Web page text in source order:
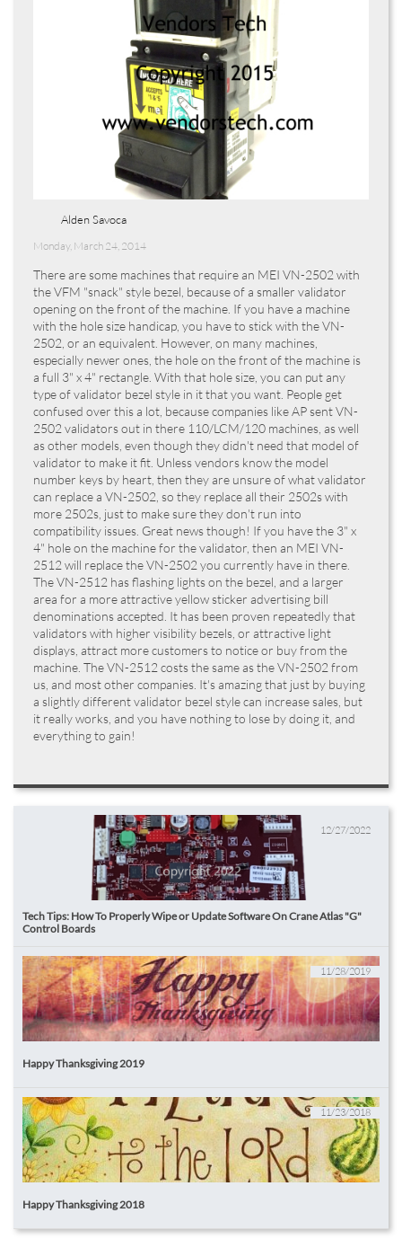
Alden Savoca
Monday, March 24, 2014
There are some machines that require an MEI VN-2502 with
the VFM "snack" style bezel, because of a smaller validator
opening on the front of the machine. If you have a machine
with the hole size handicap, you have to stick with the VN-
2502, or an equivalent. However, on many machines,
especially newer ones, the hole on the front of the machine is
a full 3" x 4" rectangle. With that hole size, you can put any
type of validator bezel style in it that you want. People get
confused over this a lot, because companies like AP sent VN-
2502 validators out in there 110/LCM/120 machines, as well
as other models, even though they didn't need that model of
validator to make it fit. Unless vendors know the model
number keys by heart, then they are unsure of what validator
can replace a VN-2502, so they replace all their 2502s with
more 2502s, just to make sure they don't run into
compatibility issues. Great news though! If you have the 3" x
4" hole on the machine for the validator, then an MEI VN-
2512 will replace the VN-2502 you currently have in there.
The VN-2512 has flashing lights on the bezel, and a larger
area for a more attractive yellow sticker advertising bill
denominations accepted. It has been proven repeatedly that
validators with higher visibility bezels, or attractive light
displays, attract more customers to notice or buy from the
machine. The VN-2512 costs the same as the VN-2502 from
us, and most other companies. It's amazing that just by buying
a slightly different validator bezel style can increase sales, but
it really works, and you have nothing to lose by doing it, and
everything to gain!
Tech Tips: How To Properly Wipe or Update Software On Crane Atlas "G"
Control Boards
12/27/2022
Happy Thanksgiving 2019
11/28/2019
Happy Thanksgiving 2018
11/23/2018